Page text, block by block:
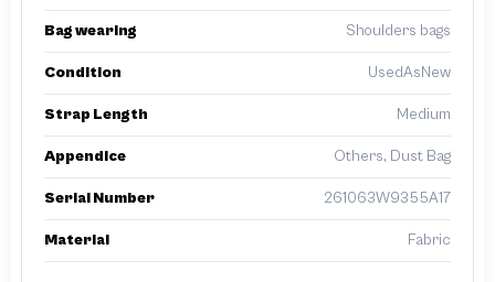
Bag wearing Shoulders bags
Condition UsedAsNew
Strap Length Medium
Appendice Others, Dust Bag
Serial Number 261063W9355A17
Material Fabric